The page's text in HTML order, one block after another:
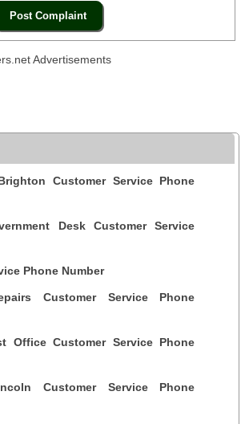
Advertisements
Customer Service Phone
Desk Customer Service
Phone Number
Customer Service Phone
Office Customer Service Phone
Customer Service Phone